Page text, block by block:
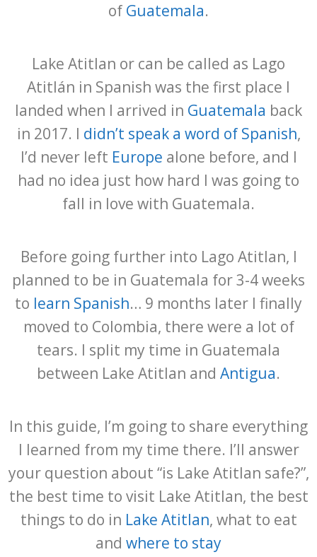
of Guatemala.
Lake Atitlan or can be called as Lago
Atitlán in Spanish was the first place I
landed when I arrived in Guatemala back
in 2017. I didn’t speak a word of Spanish,
I’d never left Europe alone before, and I
had no idea just how hard I was going to
fall in love with Guatemala.
Before going further into Lago Atitlan, I
planned to be in Guatemala for 3-4 weeks
to learn Spanish… 9 months later I finally
moved to Colombia, there were a lot of
tears. I split my time in Guatemala
between Lake Atitlan and Antigua.
In this guide, I’m going to share everything
I learned from my time there. I’ll answer
your question about “is Lake Atitlan safe?”,
the best time to visit Lake Atitlan, the best
things to do in Lake Atitlan, what to eat
and where to stay